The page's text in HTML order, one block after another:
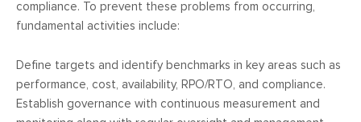
compliance. To prevent these problems from occurring,
fundamental activities include:
Define targets and identify benchmarks in key areas such as
performance, cost, availability, RPO/RTO, and compliance.
Establish governance with continuous measurement and